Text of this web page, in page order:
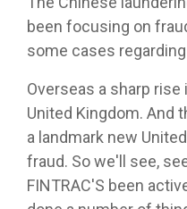
been focusing on
some cases
Overseas a sharp
United Kingdom. And
a landmark new
fraud. So we'll see,
FINTRAC'S been